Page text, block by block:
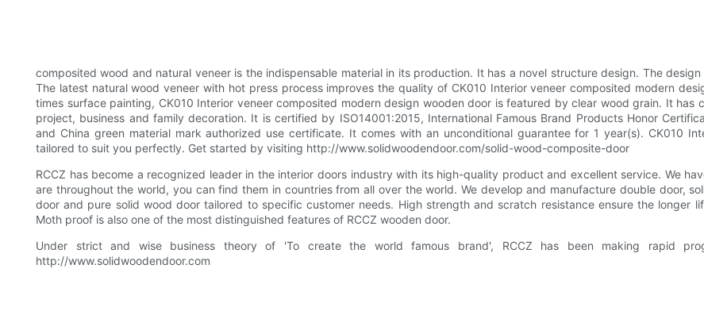
composited wood and natural veneer is the indispensable material in its production. It has a novel structure design. The
The latest natural wood veneer with hot press process improves the quality of CK010 Interior veneer composited modern
times surface painting, CK010 Interior veneer composited modern design wooden door is featured by clear wood grain. It
project, business and family decoration. It is certified by ISO14001:2015, International Famous Brand Products Honor
and China green material mark authorized use certificate. It comes with an unconditional guarantee for 1 year(s). CK010
tailored to suit you perfectly. Get started by visiting http://www.solidwoodendoor.com/solid-wood-composite-door
RCCZ has become a recognized leader in the interior doors industry with its high-quality product and excellent service. We
are throughout the world, you can find them in countries from all over the world. We develop and manufacture double door,
door and pure solid wood door tailored to specific customer needs. High strength and scratch resistance ensure the longer
Moth proof is also one of the most distinguished features of RCCZ wooden door.
Under strict and wise business theory of 'To create the world famous brand', RCCZ has been making rapid
http://www.solidwoodendoor.com